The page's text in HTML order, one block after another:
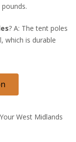
? A: The tent poles
which is durable
West Midlands